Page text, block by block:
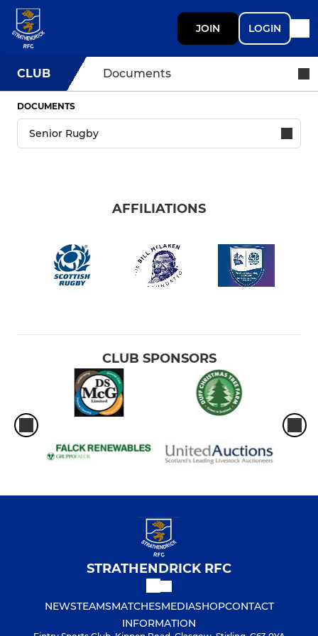
JOIN LOGIN
CLUB Documents
DOCUMENTS
AFFILIATIONS
CLUB SPONSORS
STRATHENDRICK RFC
NEWSTEAMSMATCHESMEDIASHOPCONTACT
INFORMATION